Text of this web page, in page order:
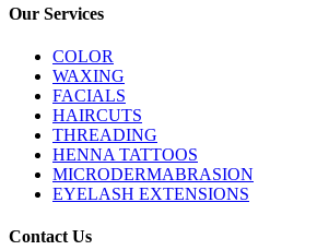
Our Services
COLOR
WAXING
FACIALS
HAIRCUTS
THREADING
HENNA TATTOOS
MICRODERMABRASION
EYELASH EXTENSIONS
Contact Us